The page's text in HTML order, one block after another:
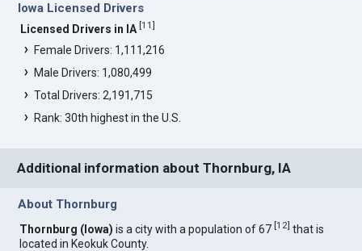
Iowa Licensed Drivers
Licensed Drivers in IA [11]
Female Drivers: 1,111,216
Male Drivers: 1,080,499
Total Drivers: 2,191,715
Rank: 30th highest in the U.S.
Additional information about Thornburg, IA
About Thornburg
Thornburg (Iowa) is a city with a population of 67[12] that is
located in Keokuk County.